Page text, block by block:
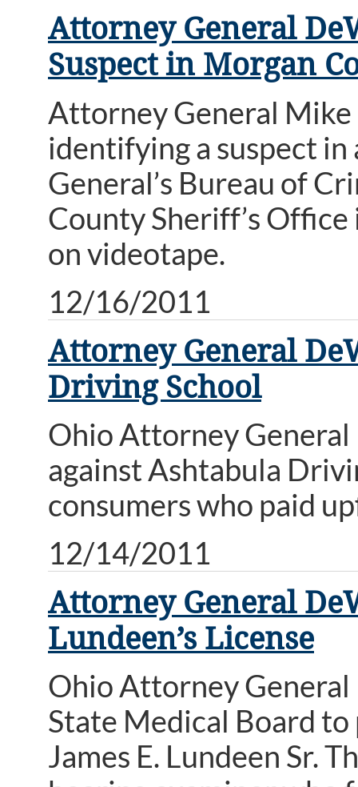
Attorney General
Suspect in Morgan
Attorney General Mike
identifying a suspect
General’s Bureau of
County Sheriff’s Office
on videotape.
12/16/2011
Attorney General
Driving School
Ohio Attorney
against Ashtabula
consumers who paid
12/14/2011
Attorney General
Lundeen’s License
Ohio Attorney General
State Medical Board
James E. Lundeen Sr.